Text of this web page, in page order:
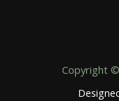
Copyright